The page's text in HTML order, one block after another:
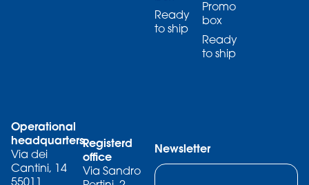
Ready
to ship
Promo
box
Ready
to ship
Operational
headquarters
Via dei
Cantini, 14
55011
Registerd
office
Via Sandro
Newsletter